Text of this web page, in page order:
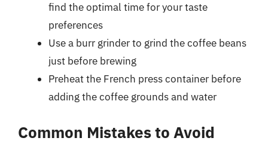
find the optimal time for your taste
preferences
Use a burr grinder to grind the coffee beans
just before brewing
Preheat the French press container before
adding the coffee grounds and water
Common Mistakes to Avoid